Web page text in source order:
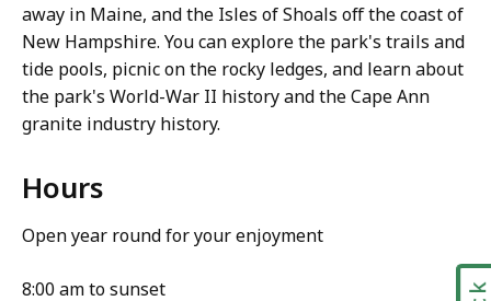
away in Maine, and the Isles of Shoals off the coast of
New Hampshire. You can explore the park's trails and
tide pools, picnic on the rocky ledges, and learn about
the park's World-War II history and the Cape Ann
granite industry history.
Hours
Open year round for your enjoyment
8:00 am to sunset